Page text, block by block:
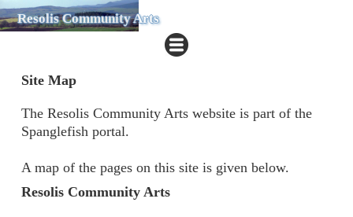
Resolis Community Arts
Site Map
The Resolis Community Arts website is part of the
Spanglefish portal.
A map of the pages on this site is given below.
Resolis Community Arts